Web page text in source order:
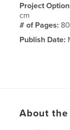
Project
cm
# of Pages: 80
Publish Date:
About the